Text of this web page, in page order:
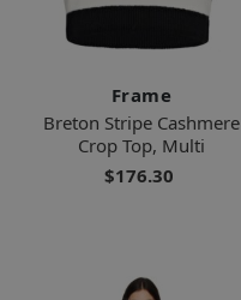
Frame
Breton Stripe Cashmere
Crop Top, Multi
$176.30